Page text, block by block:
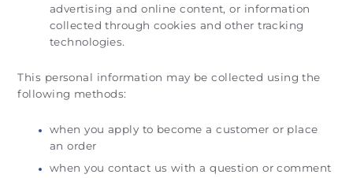
advertising and online content, or information
collected through cookies and other tracking
technologies.
This personal information may be collected using the
following methods:
when you apply to become a customer or place
an order
when you contact us with a question or comment